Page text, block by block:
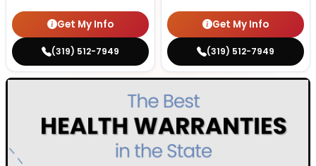
Get My Info
(319) 512-7949
Get My Info
(319) 512-7949